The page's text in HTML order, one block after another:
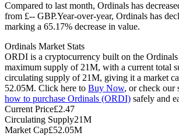
USDC Futures
Futures using USDC as the collateral
Compared to last month, Ordinals has
from £-- GBP.Year-over-year, Ordinals has
marking a 65.17% decrease in value.
Ordinals Market Stats
ORDI is a cryptocurrency built on the
maximum supply of 21M, with a current total
circulating supply of 21M, giving it a market
52.05M. Click here to Buy Now, or check our
how to purchase Ordinals (ORDI) safely and
Current Price£2.47
Circulating Supply21M
Market Cap£52.05M